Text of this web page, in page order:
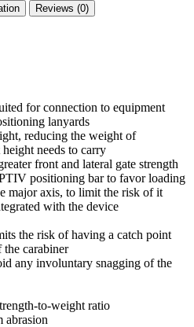
Reviews (0)
for connection to equipment
lanyards
reducing the weight of
needs to carry
front and lateral gate strength
positioning bar to favor loading
major axis, to limit the risk of it
with the device
the risk of having a catch point
carabiner
any involuntary snagging of the
to-weight ratio
abrasion